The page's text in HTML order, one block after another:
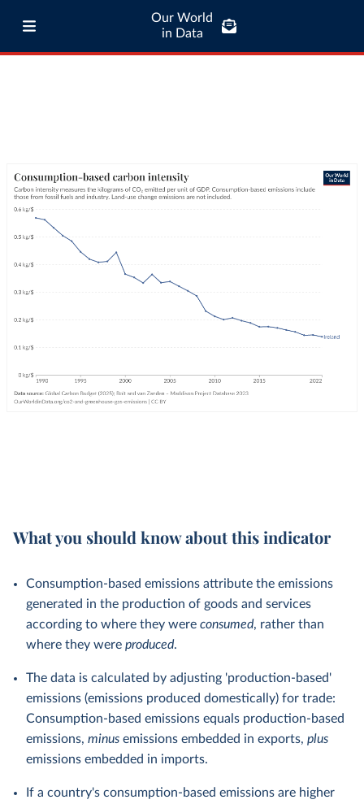
Our World
in Data
What you should know about this indicator
Consumption-based emissions attribute the emissions
generated in the production of goods and services
according to where they were consumed, rather than
where they were produced.
The data is calculated by adjusting 'production-based'
emissions (emissions produced domestically) for trade:
Consumption-based emissions equals production-based
emissions, minus emissions embedded in exports, plus
emissions embedded in imports.
If a country's consumption-based emissions are higher